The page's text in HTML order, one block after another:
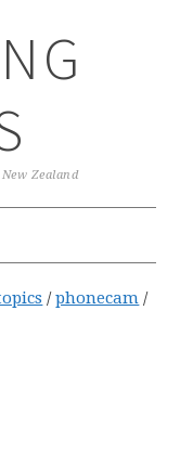
Zealand
/ phonecam /